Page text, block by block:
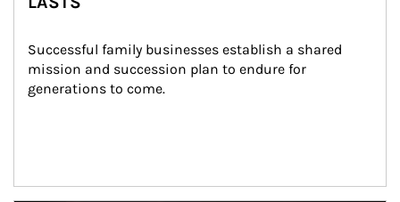
Successful family businesses establish a shared
mission and succession plan to endure for
generations to come.